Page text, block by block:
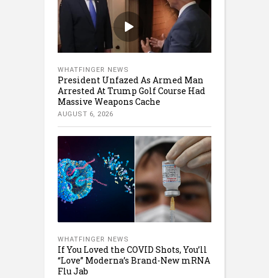
WHATFINGER NEWS
President Unfazed As Armed Man
Arrested At Trump Golf Course Had
Massive Weapons Cache
AUGUST 6, 2026
WHATFINGER NEWS
If You Loved the COVID Shots, You’ll
“Love” Moderna’s Brand-New mRNA
Flu Jab